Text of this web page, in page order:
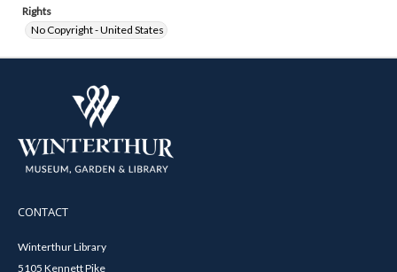
Rights
No Copyright - United States
CONTACT
Winterthur Library
5105 Kennett Pike